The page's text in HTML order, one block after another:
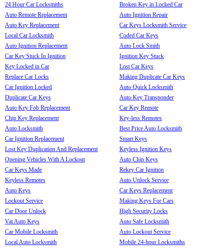
24 Hour Car Locksmiths
Auto Remote Replacement
Auto Key Replacement
Local Car Locksmith
Auto Ignition Replacement
Car Key Stuck In Ignition
Key Locked in Car
Replace Car Locks
Car Ignition Locked
Duplicate Car Keys
Auto Key Fob Replacement
Chip Key Replacement
Auto Locksmith
Car Ignition Replacement
Lost Key Duplication And Replacement
Opening Vehicles With A Lockout
Car Keys Made
Keyless Remotes
Auto Keys
Lockout Service
Car Door Unlock
Vat Auto Keys
Car Mobile Locksmith
Local Auto Locksmith
Broken Key in Locked Car
Auto Ignition Repair
Car Keys Locksmith Service
Coded Car Keys
Auto Lock Smith
Ignition Key Stuck
Lost Car Keys
Making Duplicate Car Keys
Auto Quick Locksmith
Auto Key Transponder
Car Key Remote
Key-less Remotes
Best Price Auto Locksmith
Smart Keys
Keyless Ignition Keys
Auto Chip Keys
Rekey Car Ignition
Auto Unlock Service
Car Keys Replacement
Making Keys For Cars
High Security Locks
Auto Safe Locksmith
Auto Lockout Service
Mobile 24-hour Locksmiths